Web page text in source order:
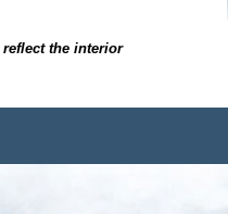
the interior